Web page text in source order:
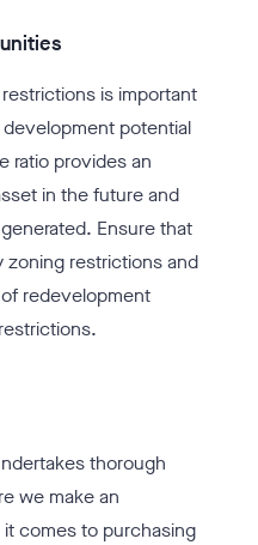
is important
potential
ratio provides an
in the future and
Ensure that
restrictions and
redevelopment
thorough
we make an
comes to purchasing